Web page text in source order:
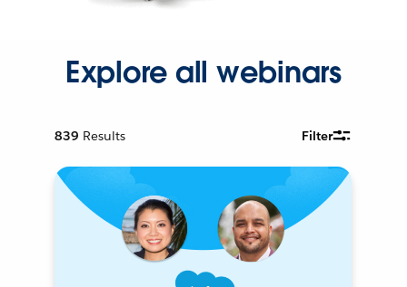
Explore all webinars
839 Results Filter